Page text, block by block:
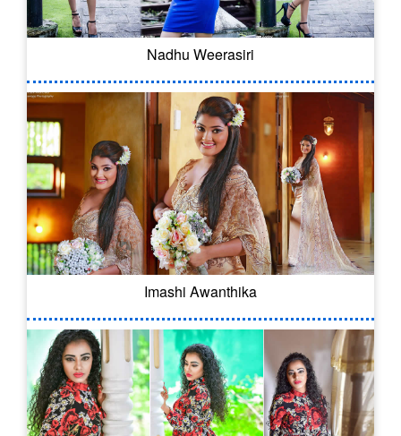
Nadhu Weerasiri
Imashi Awanthika